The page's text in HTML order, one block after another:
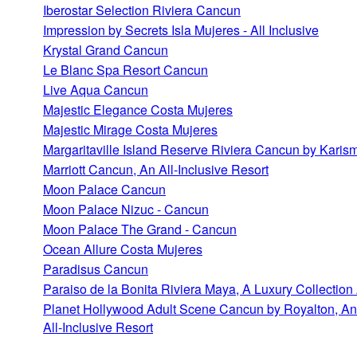
Iberostar Selection Riviera Cancun
Impression by Secrets Isla Mujeres - All Inclusive
Krystal Grand Cancun
Le Blanc Spa Resort Cancun
Live Aqua Cancun
Majestic Elegance Costa Mujeres
Majestic Mirage Costa Mujeres
Margaritaville Island Reserve Riviera Cancun by
Marriott Cancun, An All-Inclusive Resort
Moon Palace Cancun
Moon Palace Nizuc - Cancun
Moon Palace The Grand - Cancun
Ocean Allure Costa Mujeres
Paradisus Cancun
Paraiso de la Bonita Riviera Maya, A Luxury
Planet Hollywood Adult Scene Cancun by Royalton,
All-Inclusive Resort